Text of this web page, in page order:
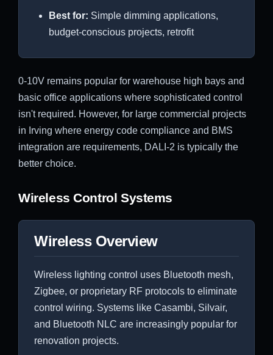
Best for: Simple dimming applications,
budget-conscious projects, retrofit
0-10V remains popular for warehouse high bays and
basic office applications where sophisticated control
isn't required. However, for large commercial projects
in Irving where energy code compliance and BMS
integration are requirements, DALI-2 is typically the
better choice.
Wireless Control Systems
Wireless Overview
Wireless lighting control uses Bluetooth mesh,
Zigbee, or proprietary RF protocols to eliminate
control wiring. Systems like Casambi, Silvair,
and Bluetooth NLC are increasingly popular for
renovation projects.